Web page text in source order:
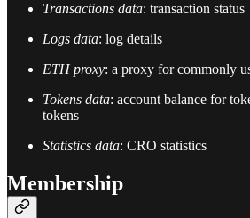
Transactions data: transaction status
Logs data: log details
ETH proxy: a proxy for commonly
Tokens data: account balance for
tokens
Statistics data: CRO statistics
Membership